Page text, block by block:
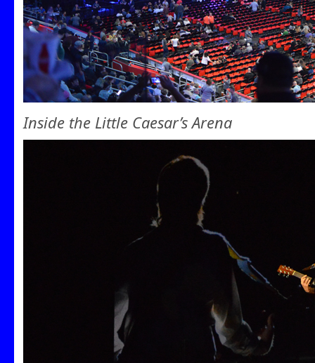
Inside the Little Caesar’s Arena